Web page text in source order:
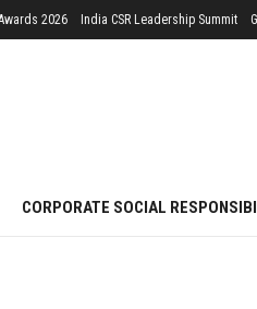
2026 India CSR Leadership Summit
CORPORATE SOCIAL